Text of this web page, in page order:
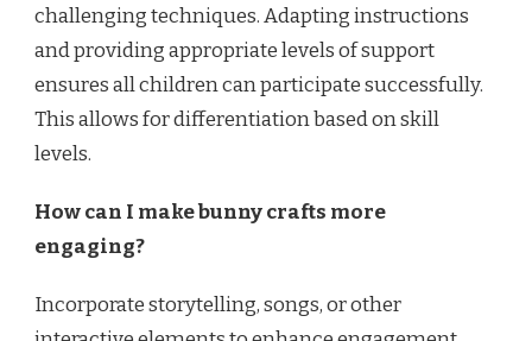
challenging techniques. Adapting instructions
and providing appropriate levels of support
ensures all children can participate successfully.
This allows for differentiation based on skill
levels.
How can I make bunny crafts more
engaging?
Incorporate storytelling, songs, or other